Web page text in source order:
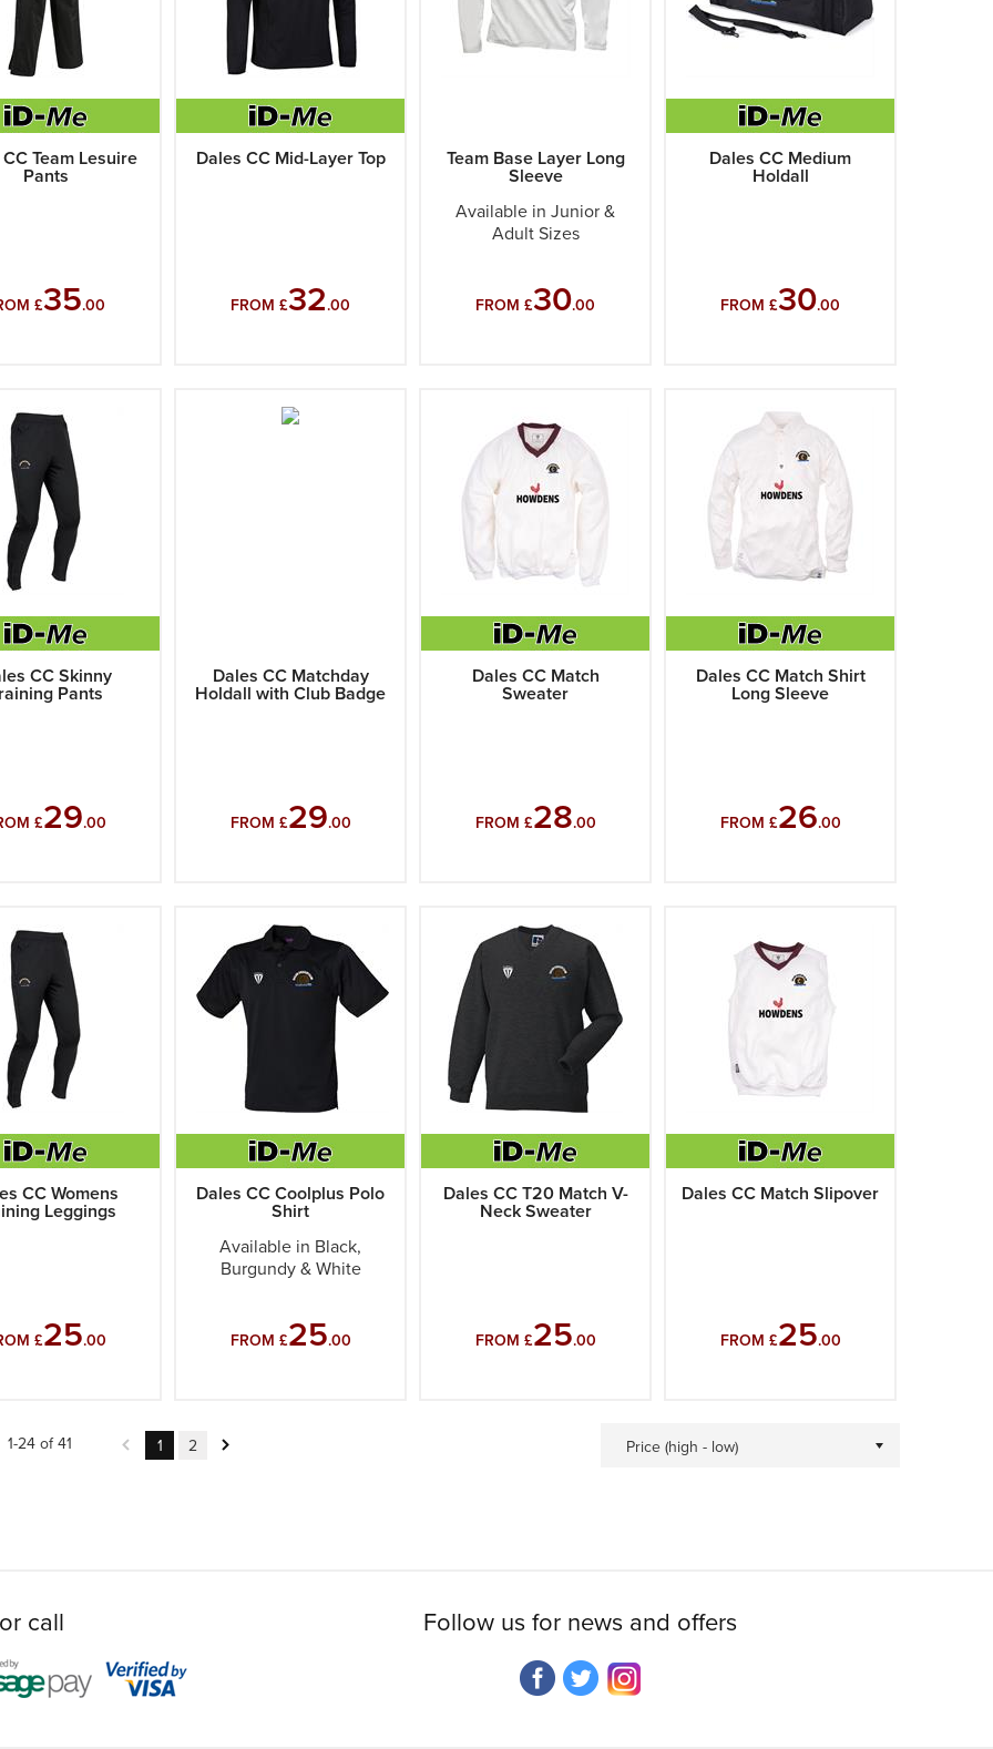
Team Lesuire
Pants
£35.00
Dales CC Mid-Layer Top
FROM £32.00
Team Base Layer Long
Sleeve
Available in Junior &
Adult Sizes
FROM £30.00
Dales CC Medium
Holdall
FROM £30.00
CC Skinny
Pants
£29.00
Dales CC Matchday
Holdall with Club Badge
FROM £29.00
Dales CC Match
Sweater
FROM £28.00
Dales CC Match Shirt
Long Sleeve
FROM £26.00
CC Womens
Leggings
£25.00
Dales CC Coolplus Polo
Shirt
Available in Black,
Burgundy & White
FROM £25.00
Dales CC T20 Match V-
Neck Sweater
FROM £25.00
Dales CC Match Slipover
FROM £25.00
1-24 of 41 1 2 Price (high - low)
call Follow us for news and offers